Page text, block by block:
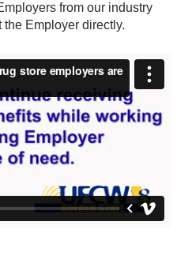
from our industry
Employer directly.